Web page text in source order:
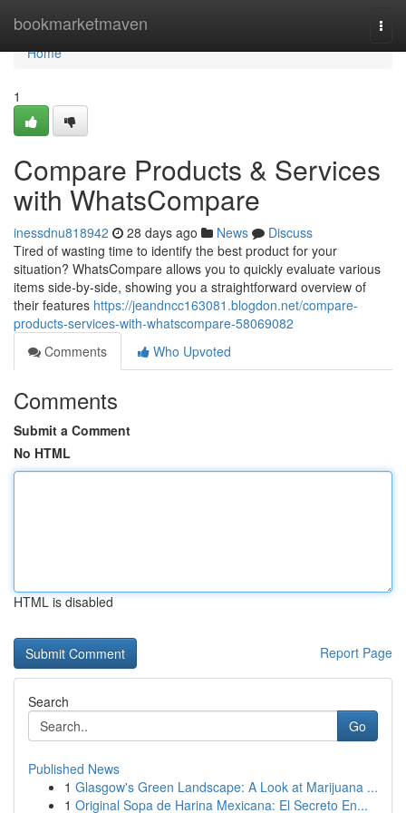
bookmarketmaven
Home
Home
1
Compare Products & Services
with WhatsCompare
inessdnu818942 28 days ago News
Discuss
Tired of wasting time to identify the best product for your
situation? WhatsCompare allows you to quickly evaluate various
items side-by-side, showing you a straightforward overview of
their features https://jeandncc163081.blogdon.net/compare-
products-services-with-whatscompare-58069082
Comments
Who Upvoted
Comments
Submit a Comment
No HTML
HTML is disabled
Report Page
Search
Go
Published News
1 Glasgow's Green Landscape: A Look at Marijuana ...
1 Original Sopa de Harina Mexicana: El Secreto En...